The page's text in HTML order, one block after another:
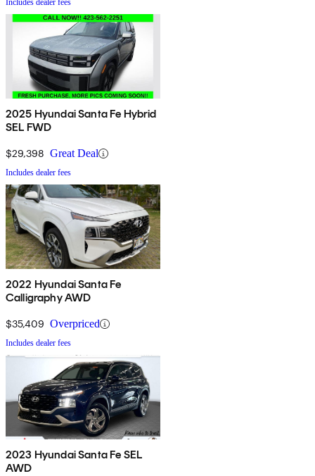
Includes dealer fees
2025 Hyundai Santa Fe Hybrid
SEL FWD
$29,398 Great Deal
Includes dealer fees
2022 Hyundai Santa Fe
Calligraphy AWD
$35,409 Overpriced
Includes dealer fees
2023 Hyundai Santa Fe SEL
AWD